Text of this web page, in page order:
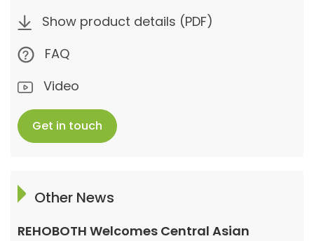
Show product details (PDF)
FAQ
Video
Get in touch
Other News
REHOBOTH Welcomes Central Asian